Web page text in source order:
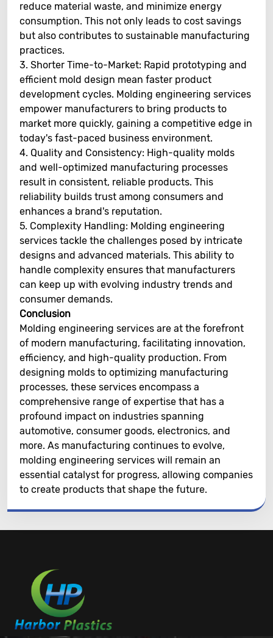
reduce material waste, and minimize energy
consumption. This not only leads to cost savings
but also contributes to sustainable manufacturing
practices.
3. Shorter Time-to-Market: Rapid prototyping and
efficient mold design mean faster product
development cycles. Molding engineering services
empower manufacturers to bring products to
market more quickly, gaining a competitive edge in
today's fast-paced business environment.
4. Quality and Consistency: High-quality molds
and well-optimized manufacturing processes
result in consistent, reliable products. This
reliability builds trust among consumers and
enhances a brand's reputation.
5. Complexity Handling: Molding engineering
services tackle the challenges posed by intricate
designs and advanced materials. This ability to
handle complexity ensures that manufacturers
can keep up with evolving industry trends and
consumer demands.
Conclusion
Molding engineering services are at the forefront
of modern manufacturing, facilitating innovation,
efficiency, and high-quality production. From
designing molds to optimizing manufacturing
processes, these services encompass a
comprehensive range of expertise that has a
profound impact on industries spanning
automotive, consumer goods, electronics, and
more. As manufacturing continues to evolve,
molding engineering services will remain an
essential catalyst for progress, allowing companies
to create products that shape the future.